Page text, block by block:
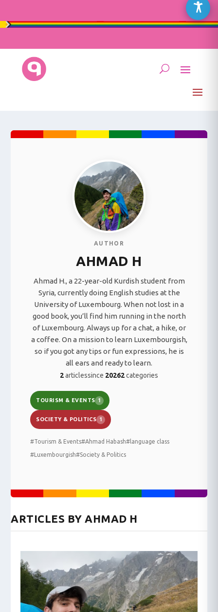
AUTHOR
AHMAD H
Ahmad H., a 22-year-old Kurdish student from
Syria, currently doing English studies at the
University of Luxembourg. When not lost in a
good book, you’ll find him running in the north
of Luxembourg. Always up for a chat, a hike, or
a coffee. On a mission to learn Luxembourgish,
so if you got any tips or fun expressions, he is
all ears and ready to learn.
2articlessince 20262categories
TOURISM & EVENTS 1
SOCIETY & POLITICS 1
#Tourism & Events#Ahmad Habash#language class
#Luxembourgish#Society & Politics
ARTICLES BY AHMAD H